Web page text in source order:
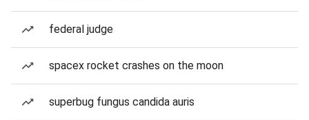
federal judge
spacex rocket crashes on the moon
superbug fungus candida auris